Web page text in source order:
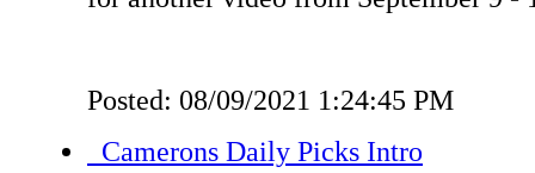
Posted: 08/09/2021 1:24:45 PM
Camerons Daily Picks Intro